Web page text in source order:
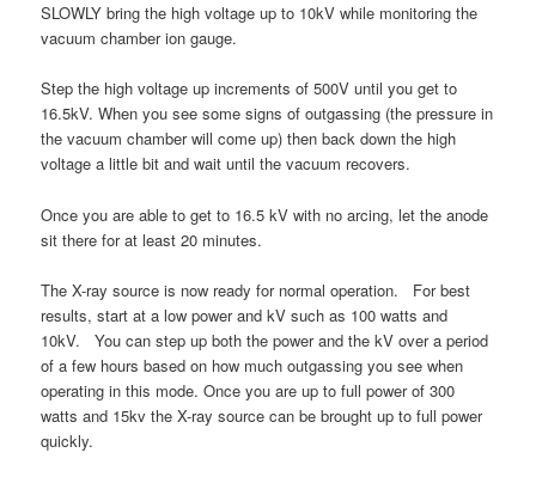
SLOWLY bring the high voltage up to 10kV while monitoring the
vacuum chamber ion gauge.
Step the high voltage up increments of 500V until you get to
16.5kV. When you see some signs of outgassing (the pressure in
the vacuum chamber will come up) then back down the high
voltage a little bit and wait until the vacuum recovers.
Once you are able to get to 16.5 kV with no arcing, let the anode
sit there for at least 20 minutes.
The X-ray source is now ready for normal operation. For best
results, start at a low power and kV such as 100 watts and
10kV. You can step up both the power and the kV over a period
of a few hours based on how much outgassing you see when
operating in this mode. Once you are up to full power of 300
watts and 15kv the X-ray source can be brought up to full power
quickly.